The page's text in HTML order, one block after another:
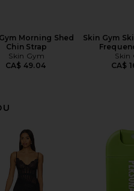
Morning Shed
Chin Strap
Skin Gym
CA$ 49.04
Skin Gym
Skin
CA$